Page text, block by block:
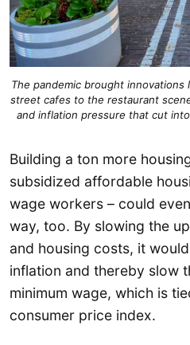
The pandemic brought
street cafes to the restaurant
and inflation pressure that cut
Building a ton more
subsidized affordable
wage workers – could
way, too. By slowing the
and housing costs, it
inflation and thereby slow
minimum wage, which is
consumer price index.